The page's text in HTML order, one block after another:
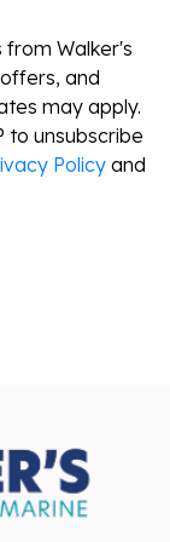
Walker's
and
may apply.
to unsubscribe
Policyand